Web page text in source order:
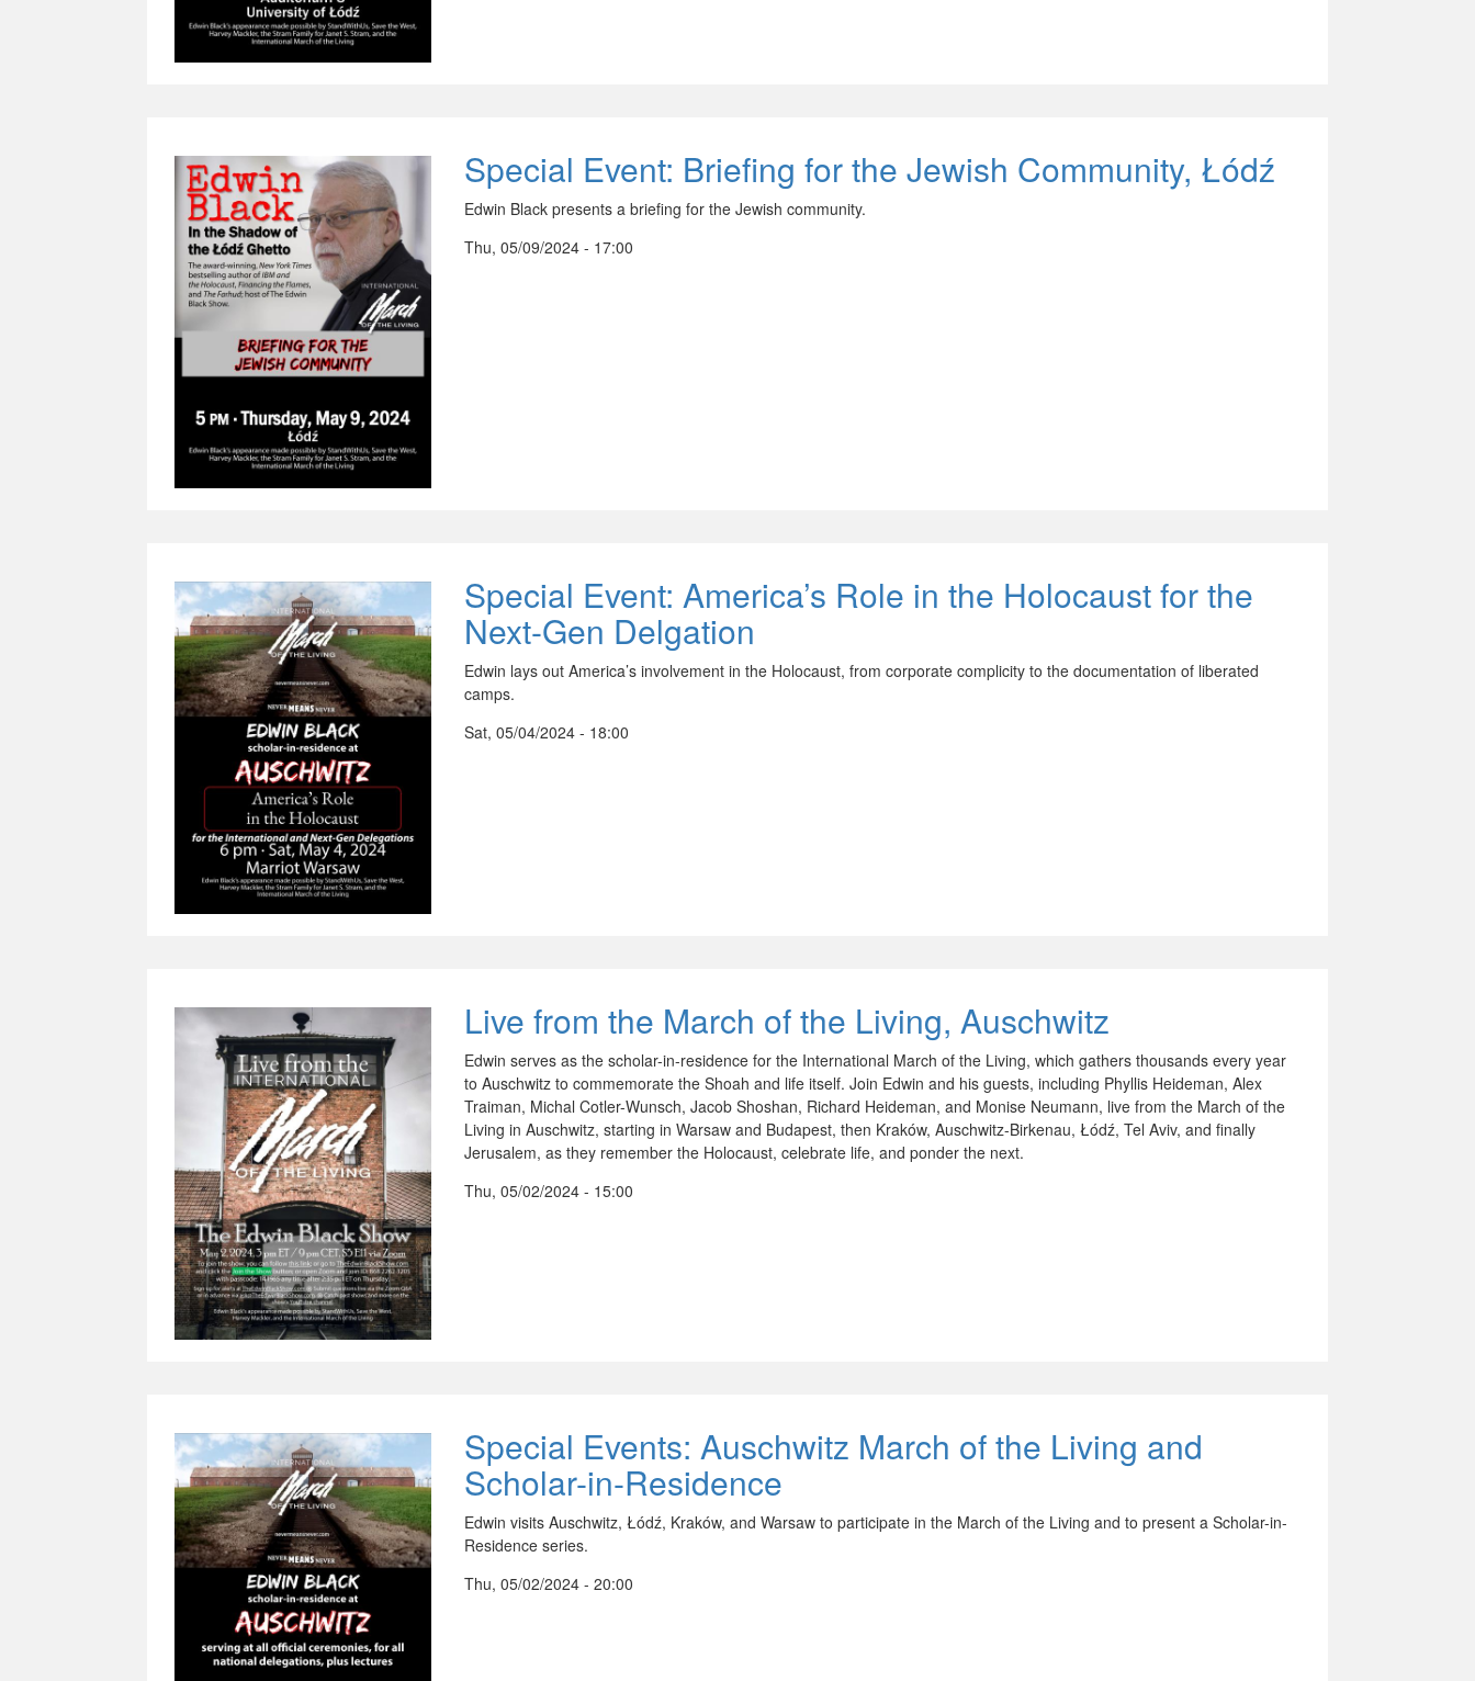
Special Event: Briefing for the Jewish Community, Łódź
Edwin Black presents a briefing for the Jewish community.
Thu, 05/09/2024 - 17:00
Special Event: America’s Role in the Holocaust for the
Next-Gen Delgation
Edwin lays out America’s involvement in the Holocaust, from corporate complicity to the documentation of liberated
camps.
Sat, 05/04/2024 - 18:00
Live from the March of the Living, Auschwitz
Edwin serves as the scholar-in-residence for the International March of the Living, which gathers thousands every year
to Auschwitz to commemorate the Shoah and life itself. Join Edwin and his guests, including Phyllis Heideman, Alex
Traiman, Michal Cotler-Wunsch, Jacob Shoshan, Richard Heideman, and Monise Neumann, live from the March of the
Living in Auschwitz, starting in Warsaw and Budapest, then Kraków, Auschwitz-Birkenau, Łódź, Tel Aviv, and finally
Jerusalem, as they remember the Holocaust, celebrate life, and ponder the next.
Thu, 05/02/2024 - 15:00
Special Events: Auschwitz March of the Living and
Scholar-in-Residence
Edwin visits Auschwitz, Łódź, Kraków, and Warsaw to participate in the March of the Living and to present a Scholar-in-
Residence series.
Thu, 05/02/2024 - 20:00